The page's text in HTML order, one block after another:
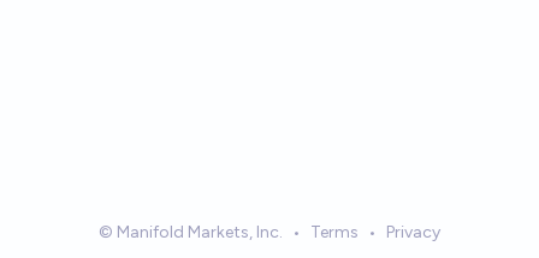
© Manifold Markets, Inc. • Terms • Privacy